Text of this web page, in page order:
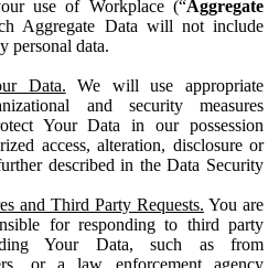
use of Workplace (“Aggregate
Aggregate Data will not include
personal data.
Data. We will use appropriate
and security measures
Your Data in our possession
access, alteration, disclosure or
described in the Data Security
and Third Party Requests. You are
for responding to third party
Your Data, such as from
or a law enforcement agency